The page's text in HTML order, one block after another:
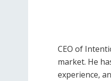
CEO of
market. He
experience,